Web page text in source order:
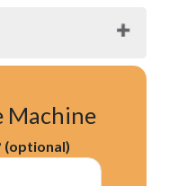
Machine
(optional)